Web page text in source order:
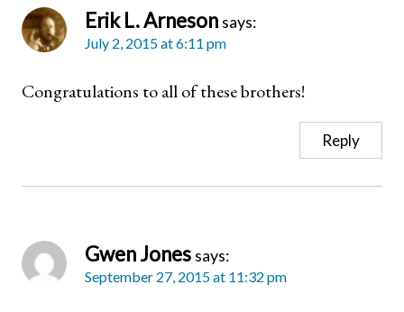
Erik L. Arneson says:
July 2, 2015 at 6:11 pm
Congratulations to all of these brothers!
Reply
Gwen Jones says:
September 27, 2015 at 11:32 pm